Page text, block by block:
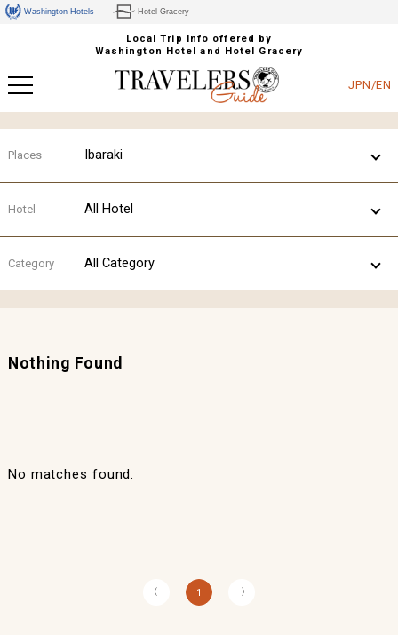
Washington Hotels Hotel Gracery
Local Trip Info offered by
Washington Hotel and Hotel Gracery
JPN/EN
Places Ibaraki
Hotel All Hotel
Category All Category
Nothing Found
No matches found.
〈 1 〉